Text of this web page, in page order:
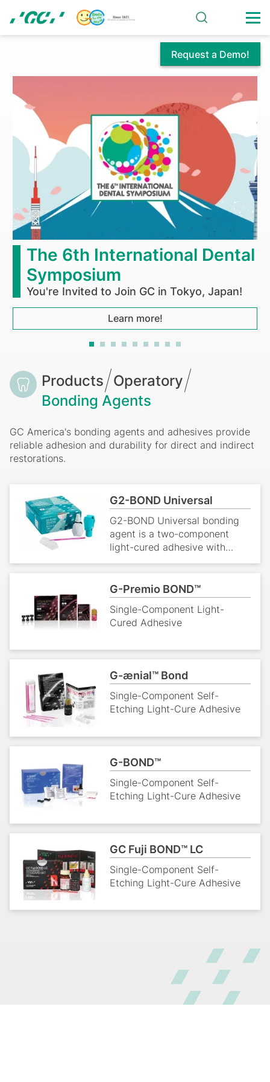
main
Request a Demo!
Bonding
Agents
The 6th International Dental
Symposium
You're Invited to Join GC in Tokyo, Japan!
Learn more!
Breadcrumb
Products
Operatory
Bonding Agents
GC America's bonding agents and adhesives provide
reliable adhesion and durability for direct and indirect
restorations.
G2-BOND Universal
G2-BOND Universal bonding
agent is a two-component
light-cured adhesive with
leakage.
G-Premio BOND™
Single-Component Light-
Cured Adhesive
G-ænial™ Bond
Single-Component Self-
Etching Light-Cure Adhesive
G-BOND™
Single-Component Self-
Etching Light-Cure Adhesive
GC Fuji BOND™ LC
Single-Component Self-
Etching Light-Cure Adhesive